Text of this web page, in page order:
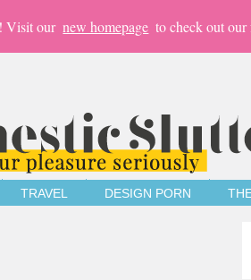
Visit our new homepage to check out our
TRAVEL DESIGN PORN